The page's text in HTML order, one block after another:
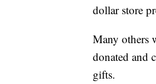
dollar store
Many others
donated and
gifts.